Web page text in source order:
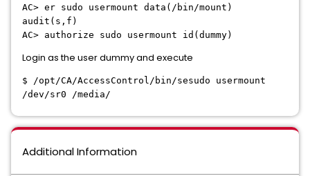
AC> er sudo usermount data(/bin/mount)
audit(s,f)
AC> authorize sudo usermount id(dummy)
Login as the user dummy and execute
$ /opt/CA/AccessControl/bin/sesudo usermount
/dev/sr0 /media/
Additional Information